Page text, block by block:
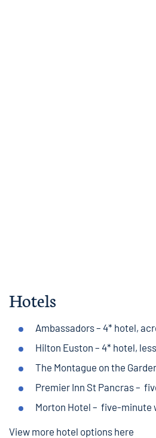
Hotels
Ambassadors– 4* hotel,
Hilton Euston – 4* hotel,
The Montague on the
Premier Inn St Pancras–
Morton Hotel – five-minute
View more hotel options here